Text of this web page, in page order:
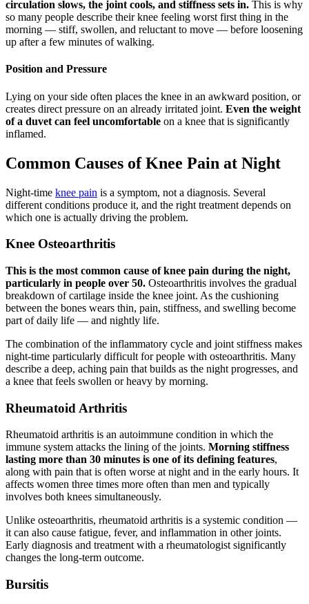
circulation slows, the joint cools, and stiffness sets in. This is why
so many people describe their knee feeling worst first thing in the
morning — stiff, swollen, and reluctant to move — before loosening
up after a few minutes of walking.
Position and Pressure
Lying on your side often places the knee in an awkward position, or
creates direct pressure on an already irritated joint. Even the weight
of a duvet can feel uncomfortable on a knee that is significantly
inflamed.
Common Causes of Knee Pain at Night
Night-time knee pain is a symptom, not a diagnosis. Several
different conditions produce it, and the right treatment depends on
which one is actually driving the problem.
Knee Osteoarthritis
This is the most common cause of knee pain during the night,
particularly in people over 50. Osteoarthritis involves the gradual
breakdown of cartilage inside the knee joint. As the cushioning
between the bones wears thin, pain, stiffness, and swelling become
part of daily life — and nightly life.
The combination of the inflammatory cycle and joint stiffness makes
night-time particularly difficult for people with osteoarthritis. Many
describe a deep, aching pain that builds as the night progresses, and
a knee that feels swollen or heavy by morning.
Rheumatoid Arthritis
Rheumatoid arthritis is an autoimmune condition in which the
immune system attacks the lining of the joints. Morning stiffness
lasting more than 30 minutes is one of its defining features,
along with pain that is often worse at night and in the early hours. It
affects women three times more often than men and typically
involves both knees simultaneously.
Unlike osteoarthritis, rheumatoid arthritis is a systemic condition —
it can also cause fatigue, fever, and inflammation in other joints.
Early diagnosis and treatment with a rheumatologist significantly
changes the long-term outcome.
Bursitis